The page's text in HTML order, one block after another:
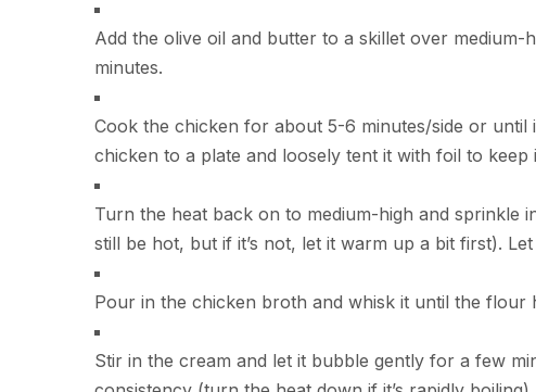
Add the olive oil and butter to a skillet over
minutes.
Cook the chicken for about 5-6 minutes/side or until
chicken to a plate and loosely tent it with foil to
Turn the heat back on to medium-high and sprinkle
still be hot, but if it’s not, let it warm up a bit first).
Pour in the chicken broth and whisk it until the flour
Stir in the cream and let it bubble gently for a few